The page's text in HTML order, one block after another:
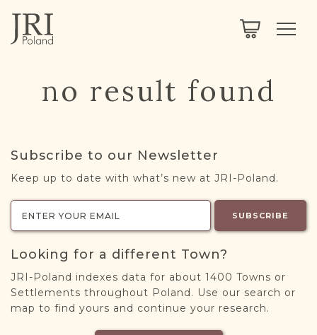
ABOUT
ABOUT US
MEMBERSHIP
NEXTGEN
PROJECT EXPLORER
REGISTER / LOG IN
no result found
Subscribe to our Newsletter
Keep up to date with what’s new at JRI-Poland.
SUBSCRIBE
Looking for a different Town?
JRI-Poland indexes data for about 1400 Towns or
Settlements throughout Poland. Use our search or
map to find yours and continue your research.